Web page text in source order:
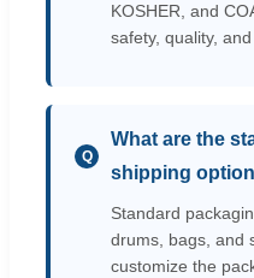
KOSHER, and
safety, quality,
Q
What are the
shipping
Standard
drums, bags, and
customize the